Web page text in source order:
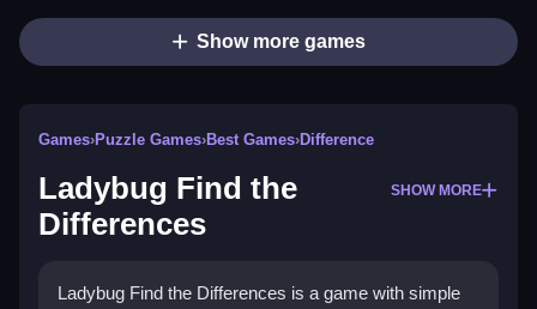
Show more games
Games›Puzzle Games›Best Games›Difference
Ladybug Find the
Differences
SHOW MORE
Ladybug Find the Differences is a game with simple